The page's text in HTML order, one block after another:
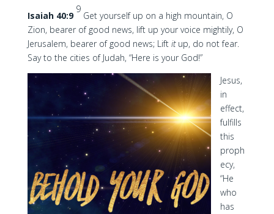
Isaiah 40:9
9
Get yourself up on a high mountain, O
Zion, bearer of good news, lift up your voice mightily, O
Jerusalem, bearer of good news; Lift itup, do not fear.
Say to the cities of Judah, “Here is your God!”
Jesus,
in
effect,
fulfills
this
proph
ecy,
“He
who
has